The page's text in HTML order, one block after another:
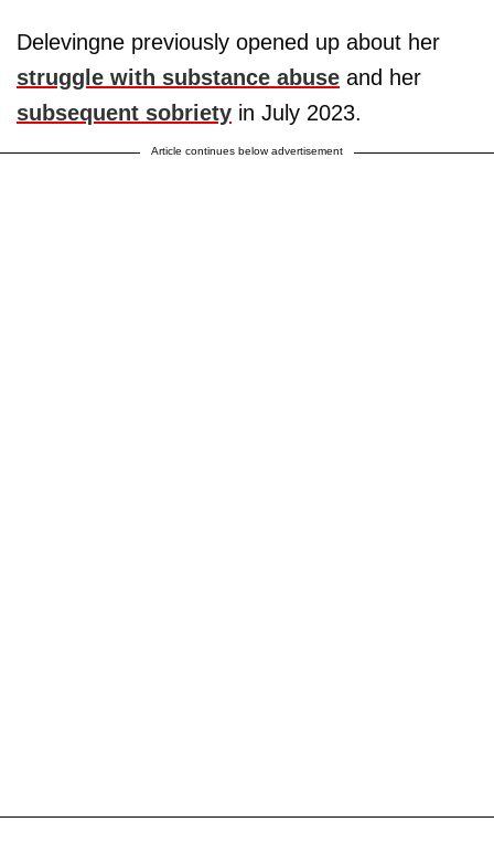
Delevingne previously opened up about her
struggle with substance abuse and her
subsequent sobriety in July 2023.
Article continues below advertisement